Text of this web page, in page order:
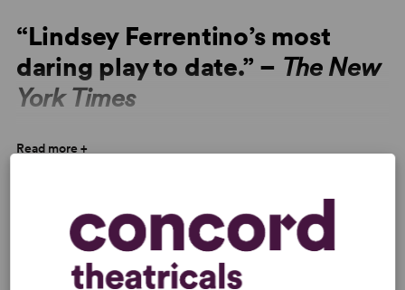
“Lindsey Ferrentino’s most
daring play to date.” – The New
York Times
“Lindsey Ferrentino’s most daring play to date, with
“Subtle and eerily timely, This Flat Earthprovides a
personal echo to current events.” –The Daily Beast
ON BREAKING CHARACTER
Read more +